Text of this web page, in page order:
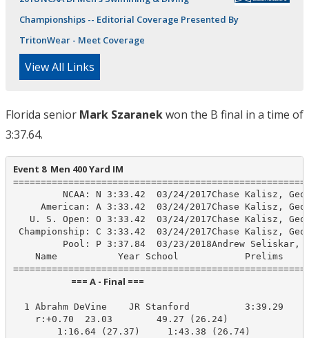
Championships -- Editorial Coverage Presented By
TritonWear - Meet Coverage
View All Links
Florida senior Mark Szaranekwon the B final in a time of
3:37.64.
Event 8  Men 400 Yard IM
NCAA: N 3:33.42  03/24/2017Chase Kalisz,
American: A 3:33.42  03/24/2017Chase Kalisz,
U. S. Open: O 3:33.42  03/24/2017Chase Kalisz,
Championship: C 3:33.42  03/24/2017Chase Kalisz,
Pool: P 3:37.84  03/23/2018Andrew Seliskar,
Name           Year School            Prelims
                            === A - Final ===
1 Abrahm DeVine    JR Stanford          3:39.29
    r:+0.70  23.03        49.27 (26.24)
        1:16.64 (27.37)     1:43.38 (26.74)